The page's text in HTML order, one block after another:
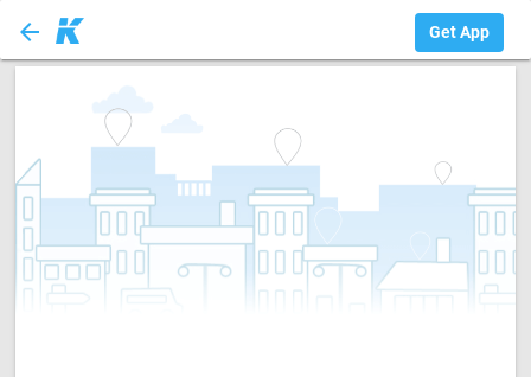
arrow_back Get App